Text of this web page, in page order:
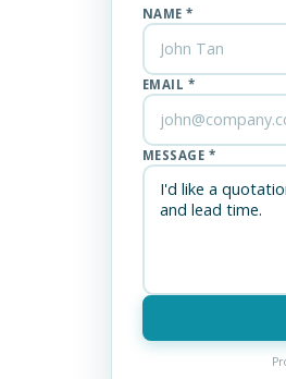
NAME *
EMAIL *
MESSAGE *